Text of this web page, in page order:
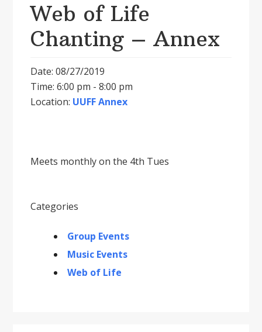
Web of Life
Chanting – Annex
Date: 08/27/2019
Time: 6:00 pm - 8:00 pm
Location: UUFF Annex
Meets monthly on the 4th Tues
Categories
Group Events
Music Events
Web of Life